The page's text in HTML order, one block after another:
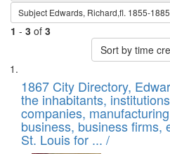
Subject Edwards, Richard,fl. 1855-
1 - 3 of 3
Sort by time
Search
Results
List
of
files
deposited
in
1867 City Directory,
the inhabitants,
companies,
business, business firms,
St. Louis for ... /